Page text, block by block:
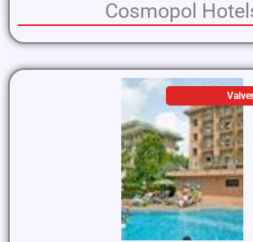
Cosmopol